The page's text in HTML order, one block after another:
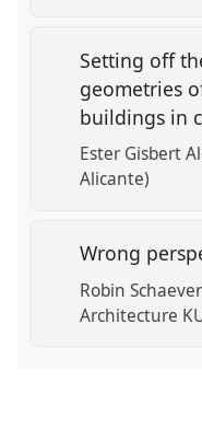
Setting off
geometries
buildings in
Ester Gisbert
Alicante)
Wrong
Robin
Architecture